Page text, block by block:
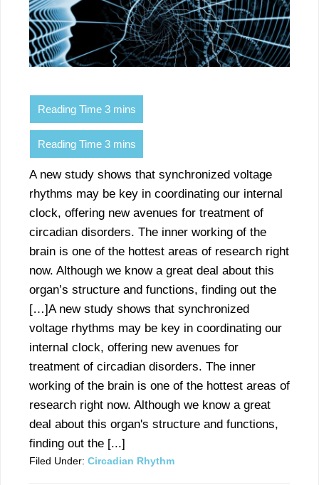
A new study shows that synchronized voltage
rhythms may be key in coordinating our internal
clock, offering new avenues for treatment of
circadian disorders. The inner working of the
brain is one of the hottest areas of research right
now. Although we know a great deal about this
organ’s structure and functions, finding out the
[…]A new study shows that synchronized
voltage rhythms may be key in coordinating our
internal clock, offering new avenues for
treatment of circadian disorders. The inner
working of the brain is one of the hottest areas of
research right now. Although we know a great
deal about this organ's structure and functions,
finding out the [...]
Filed Under: Circadian Rhythm